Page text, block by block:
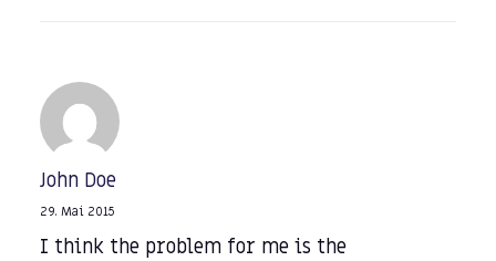
John Doe
29. Mai 2015
I think the problem for me is the